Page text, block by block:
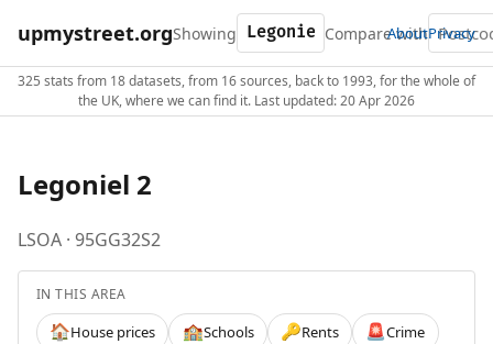
upmystreet.orgShowing Compare with
AboutPrivacy
325 stats from 18 datasets, from 16 sources, back to 1993, for the whole of
the UK, where we can find it. Last updated: 20 Apr 2026
Legoniel 2
LSOA · 95GG32S2
IN THIS AREA
🏠House prices 🏫Schools 🔑Rents 🚨Crime